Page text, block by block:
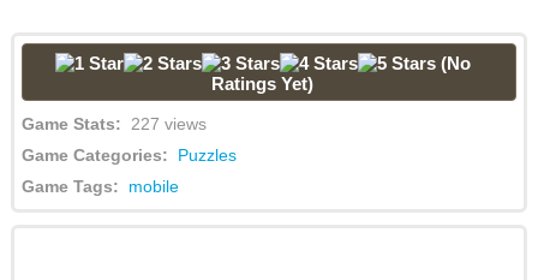
(No
Ratings Yet)
Game Stats: 227 views
Game Categories: Puzzles
Game Tags: mobile